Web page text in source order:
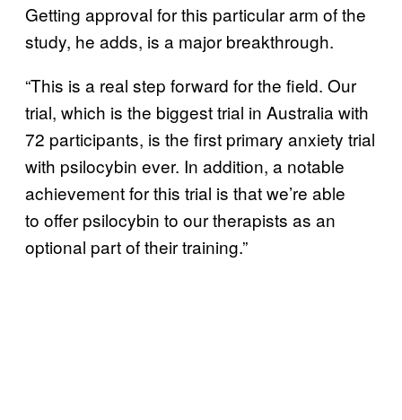
Getting approval for this particular arm of the
study, he adds, is a major breakthrough.
“This is a real step forward for the field. Our
trial, which is the biggest trial in Australia with
72 participants, is the first primary anxiety trial
with psilocybin ever. In addition, a notable
achievement for this trial is that we’re able
to offer psilocybin to our therapists as an
optional part of their training.”